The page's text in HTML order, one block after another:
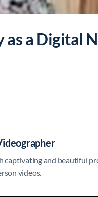
a Digital
and beautiful
videos.